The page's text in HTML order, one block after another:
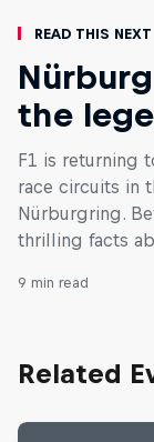
Read This Next
the
F1 is returning
race circuits in
Nürburgring.
thrilling facts
9 min read
Related